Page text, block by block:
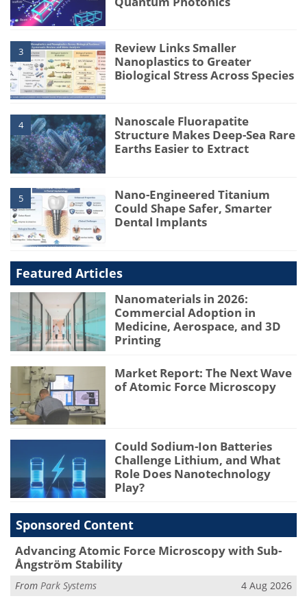
3
Review Links Smaller
Nanoplastics to Greater
Biological Stress Across Species
4
Nanoscale Fluorapatite
Structure Makes Deep-Sea Rare
Earths Easier to Extract
5
Nano-Engineered Titanium
Could Shape Safer, Smarter
Dental Implants
Featured Articles
Nanomaterials in 2026:
Commercial Adoption in
Medicine, Aerospace, and 3D
Printing
Market Report: The Next Wave
of Atomic Force Microscopy
Could Sodium-Ion Batteries
Challenge Lithium, and What
Role Does Nanotechnology
Play?
Sponsored Content
Advancing Atomic Force Microscopy with Sub-
Ångström Stability
From Park Systems 4 Aug 2026